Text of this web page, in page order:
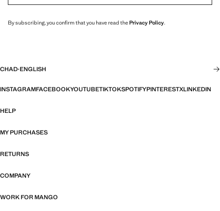
By subscribing, you confirm that you have read thePrivacy Policy.
CHAD·ENGLISH
INSTAGRAMFACEBOOKYOUTUBETIKTOKSPOTIFYPINTERESTXLINKEDIN
HELP
MY PURCHASES
RETURNS
COMPANY
WORK FOR MANGO